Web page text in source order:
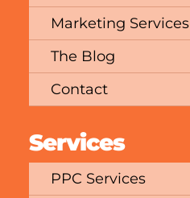
Marketing Services
The Blog
Contact
Services
PPC Services